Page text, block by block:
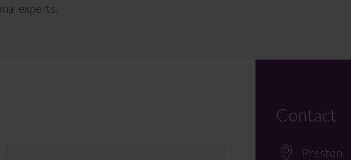
experts.
Contact
Preston